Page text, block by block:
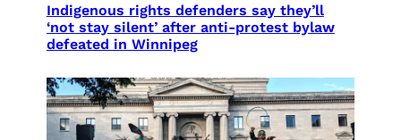
Indigenous rights defenders say they’ll
‘not stay silent’ after anti-protest bylaw
defeated in Winnipeg